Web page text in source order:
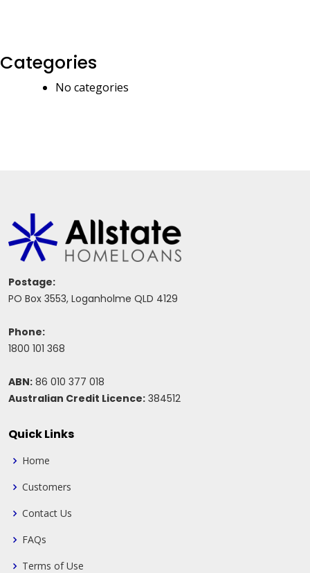
Categories
No categories
Postage:
PO Box 3553, Loganholme QLD 4129
Phone:
1800 101 368
ABN: 86 010 377 018
Australian Credit Licence: 384512
Quick Links
Home
Customers
Contact Us
FAQs
Terms of Use